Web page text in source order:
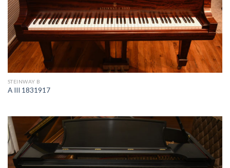
STEINWAY B
A III 1831917